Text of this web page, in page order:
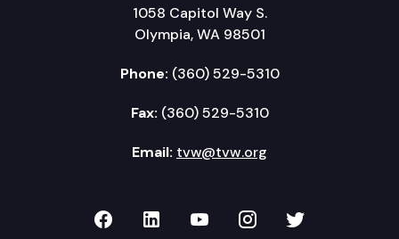
1058 Capitol Way S.
Olympia, WA 98501
Phone: (360) 529-5310
Fax: (360) 529-5310
Email: tvw@tvw.org
TVW on Facebook
TVW on LinkedIn
TVW on YouTube
TVW onTVW on